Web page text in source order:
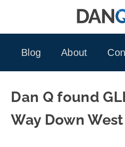
Blog
About
Dan Q found
Way Down